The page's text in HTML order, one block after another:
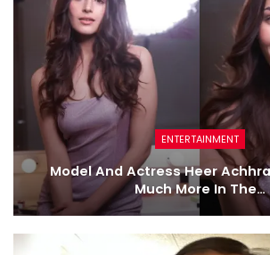
ENTERTAINMENT
Model And Actress Heer
Much More In The…